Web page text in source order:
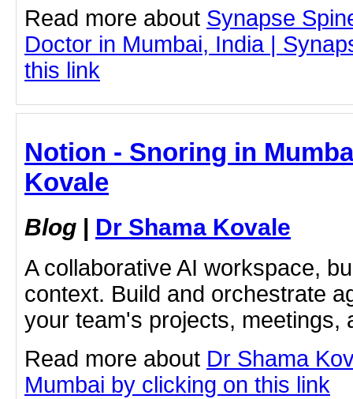
Read more about Synapse
Doctor in Mumbai, India |
this link
Notion - Snoring in
Kovale
Blog | Dr Shama Kovale
A collaborative AI workspace,
context. Build and orchestrate
your team's projects, meetings,
Read more about Dr Shama
Mumbai by clicking on this link